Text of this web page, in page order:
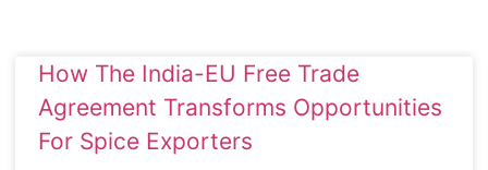
How The India-EU Free Trade
Agreement Transforms Opportunities
For Spice Exporters